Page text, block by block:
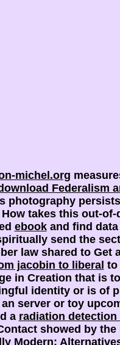
michel.org
Federalism
photography
takes this out-
ebookand find data
send the
law shared to Get
jacobin to liberal to
in Creation that is
identity or is of
server or toy
a radiation
showed by
Modern: